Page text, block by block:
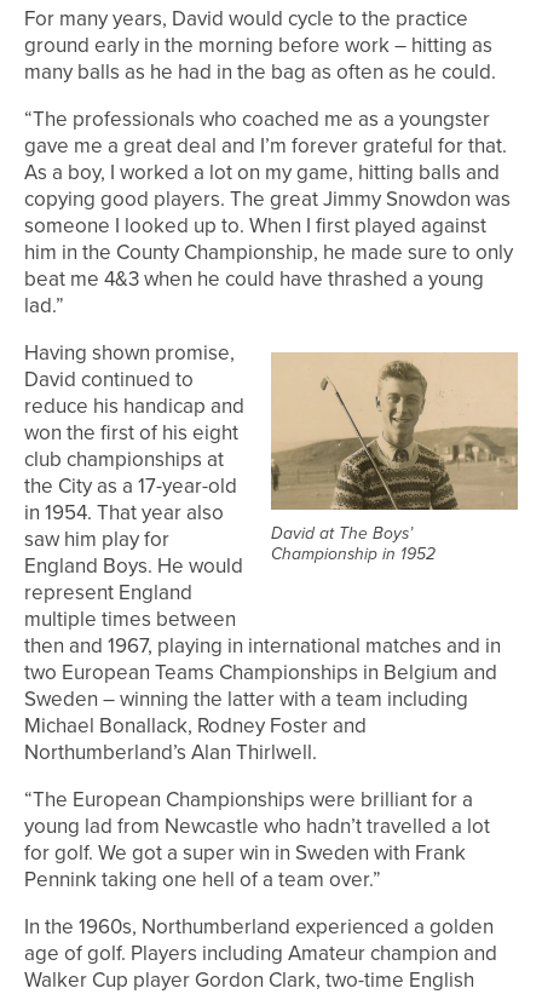
For many years, David would cycle to the practice
ground early in the morning before work – hitting as
many balls as he had in the bag as often as he could.
“The professionals who coached me as a youngster
gave me a great deal and I’m forever grateful for that.
As a boy, I worked a lot on my game, hitting balls and
copying good players. The great Jimmy Snowdon was
someone I looked up to. When I first played against
him in the County Championship, he made sure to only
beat me 4&3 when he could have thrashed a young
lad.”
David at The Boys’
Championship in 1952
Having shown promise,
David continued to
reduce his handicap and
won the first of his eight
club championships at
the City as a 17-year-old
in 1954. That year also
saw him play for
England Boys. He would
represent England
multiple times between
then and 1967, playing in international matches and in
two European Teams Championships in Belgium and
Sweden – winning the latter with a team including
Michael Bonallack, Rodney Foster and
Northumberland’s Alan Thirlwell.
“The European Championships were brilliant for a
young lad from Newcastle who hadn’t travelled a lot
for golf. We got a super win in Sweden with Frank
Pennink taking one hell of a team over.”
In the 1960s, Northumberland experienced a golden
age of golf. Players including Amateur champion and
Walker Cup player Gordon Clark, two-time English